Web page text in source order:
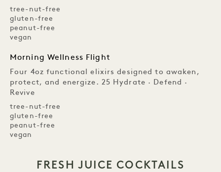
tree-nut-free
gluten-free
peanut-free
vegan
Morning Wellness Flight
Four 4oz functional elixirs designed to awaken,
protect, and energize. 25 Hydrate · Defend ·
Revive
tree-nut-free
gluten-free
peanut-free
vegan
FRESH JUICE COCKTAILS